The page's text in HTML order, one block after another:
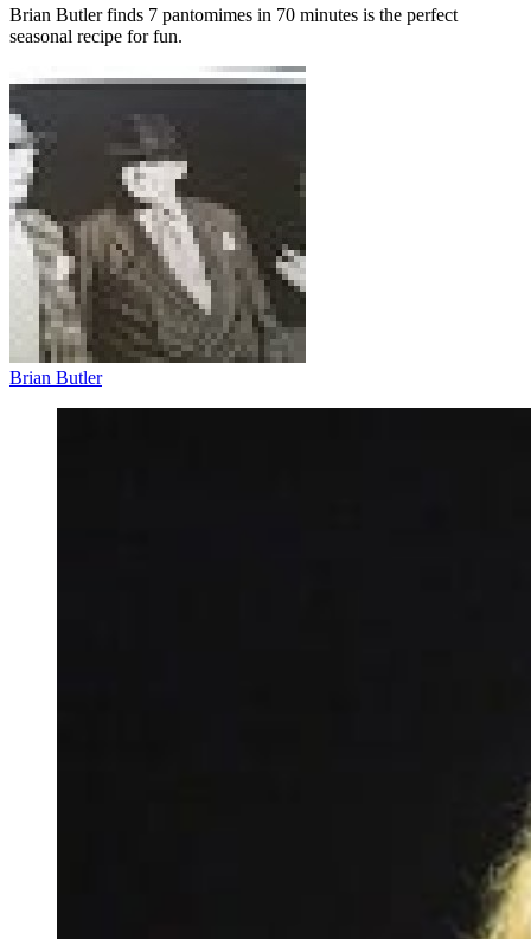
Brian Butler finds 7 pantomimes in 70 minutes is the perfect
seasonal recipe for fun.
Brian Butler